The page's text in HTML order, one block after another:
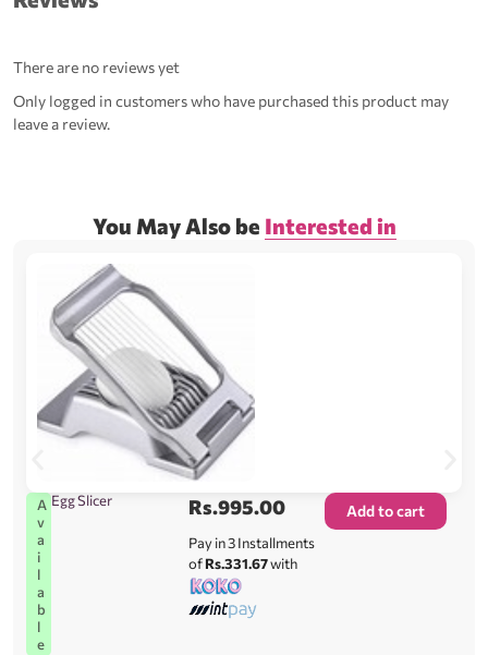
There are no reviews yet
Only logged in customers who have purchased this product may
leave a review.
You May Also be Interested in
A
v
a
i
l
a
b
l
e
Egg Slicer Rs.995.00
Pay in 3 Installments
ofRs.331.67with
Add to cart